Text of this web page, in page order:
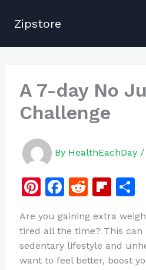
Zipstore
A 7-day No
Challenge
By HealthEachDay /
Pi
te
re
st
F
c
e
b
R
d
di
t
Fl
b
o
ar
S
e
Are you gaining extra
tired all the time? This can
sedentary lifestyle and
want to feel better, boost